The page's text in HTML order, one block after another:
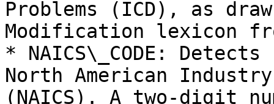
Problems (ICD), as
Modification lexicon
* NAICS\_CODE:
North American
(NAICS). A two-digit